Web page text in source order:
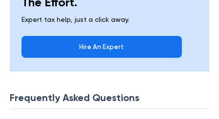
Expert tax help, just a click away.
Hire An Expert
Frequently Asked Questions